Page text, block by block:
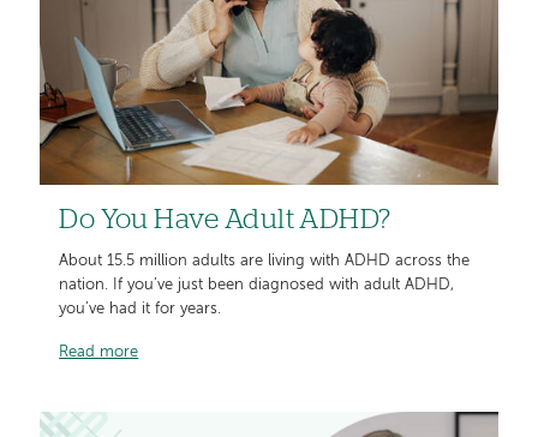
Do You Have Adult ADHD?
About 15.5 million adults are living with ADHD across the
nation. If you’ve just been diagnosed with adult ADHD,
you’ve had it for years.
Read more